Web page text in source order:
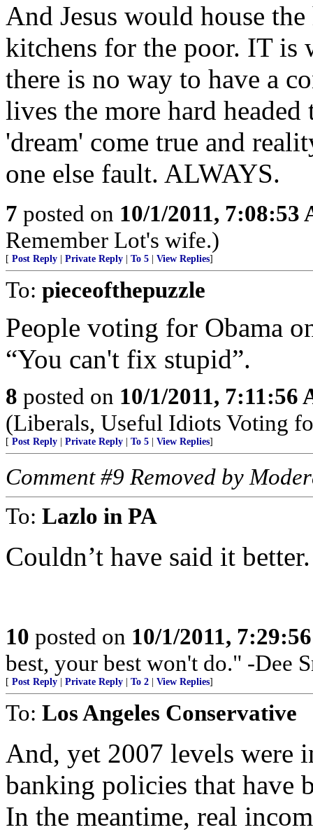
And Jesus would house
kitchens for the poor. IT is
there is no way to have a
lives the more hard
'dream' come true and
one else fault. ALWAYS.
7 posted on 10/1/2011, 7:08:53
Remember Lot's wife.)
[ Post Reply Private Reply To 5 View Replies]
To: pieceofthepuzzle
People voting for Obama
“You can't fix stupid”.
8 posted on 10/1/2011, 7:11:56
(Liberals, Useful Idiots Voting
[ Post Reply Private Reply To 5 View Replies]
Comment #9 Removed by
To: Lazlo in PA
Couldn’t have said it better.
10 posted on 10/1/2011,
best, your best won't do." -Dee
[ Post Reply Private Reply To 2 View Replies]
To: Los Angeles Conservative
And, yet 2007 levels were
banking policies that have
In the meantime, real